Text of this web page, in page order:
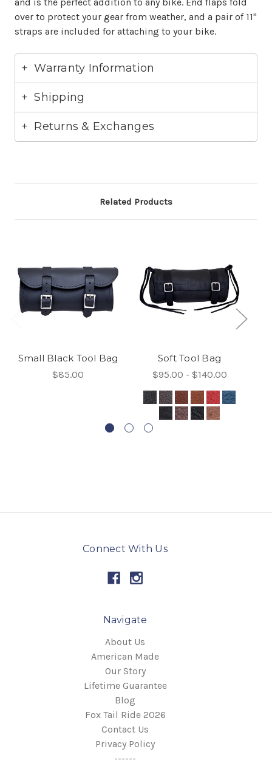
over to protect your gear from weather, and a pair of 11"
straps are included for attaching to your bike.
Warranty Information
Shipping
Returns & Exchanges
Related Products
Small Black Tool Bag
$85.00
Soft Tool Bag
$95.00 - $140.00
Connect With Us
Navigate
About Us
American Made
Our Story
Lifetime Guarantee
Blog
Fox Tail Ride 2026
Contact Us
Privacy Policy
------